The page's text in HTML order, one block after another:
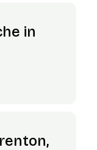
in